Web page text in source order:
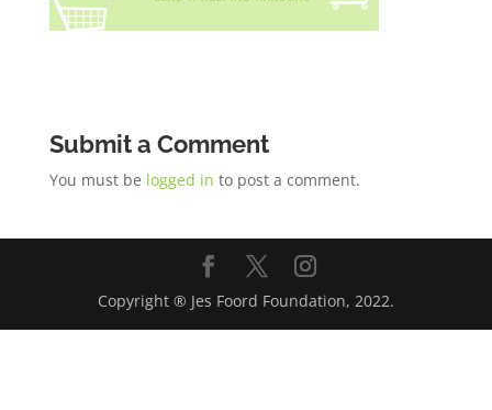
Submit a Comment
You must be logged in to post a comment.
Copyright ® Jes Foord Foundation, 2022.